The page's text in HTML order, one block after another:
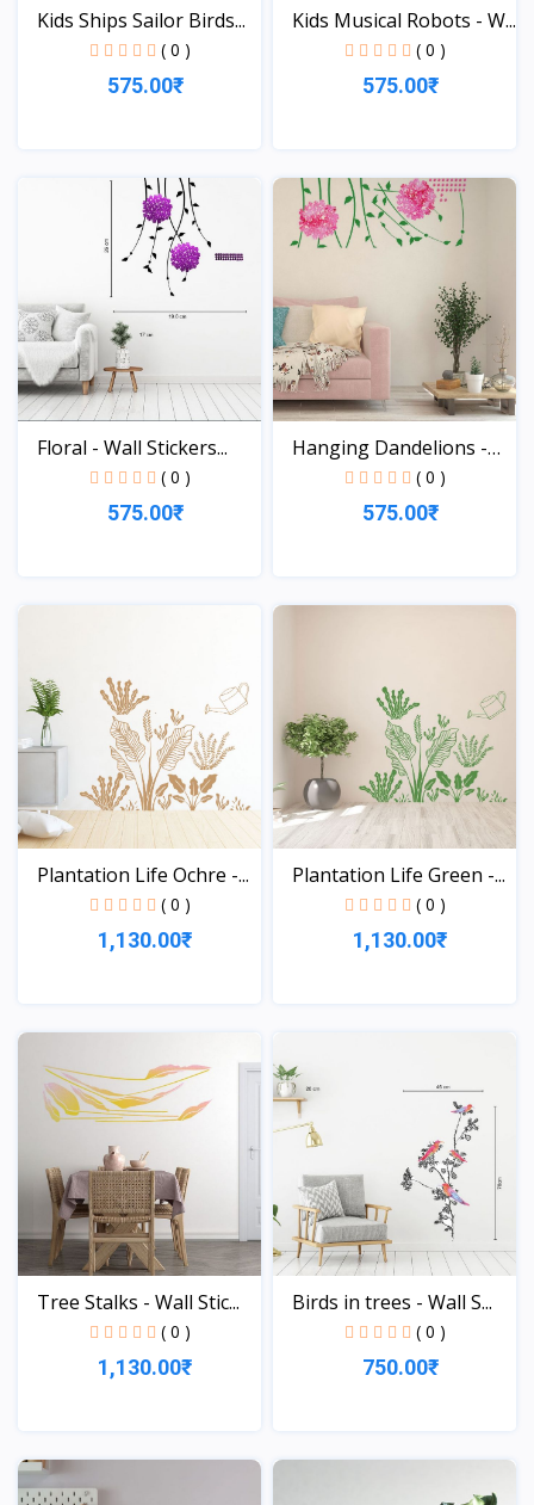
Kids Ships Sailor Birds...
( 0 )
575.00₹
View
Kids Musical Robots - W...
( 0 )
575.00₹
View
Floral - Wall Stickers...
( 0 )
575.00₹
Hanging Dandelions -
( 0 )
575.00₹
View
Plantation Life Ochre -...
( 0 )
1,130.00₹
View
Plantation Life Green -...
( 0 )
1,130.00₹
Tree Stalks - Wall Stic...
( 0 )
1,130.00₹
View
Birds in trees - Wall S...
( 0 )
750.00₹
View